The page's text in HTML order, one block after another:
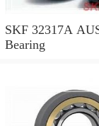
SKF 32317A
Bearing